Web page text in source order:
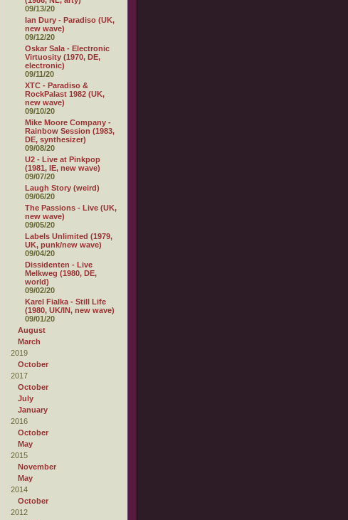
09/13/20
Ian Dury - Paradiso (UK,
new wave)
09/12/20
Oskar Sala - Electronic
Virtuosity (1970, DE,
electronic)
09/11/20
XTC - Paradiso &
RockPalast 1982 (UK,
new wave)
09/10/20
Mike Moore Company -
Rainbow Session (1983,
DE, synthesizer)
09/08/20
U2 - Live at Pinkpop
(1981, IE, new wave)
09/07/20
Laugh Story (weird)
09/06/20
The Passions - Live (UK,
new wave)
09/05/20
Labels Unlimited (1979,
UK, punk/new wave)
09/04/20
Dissidenten - Live
Melkweg (1980, DE,
world)
09/02/20
Karel Fialka - Still Life
(1980, UK/IN, new wave)
09/01/20
August
March
2019
October
2017
October
July
January
2016
October
May
2015
November
May
2014
October
2012